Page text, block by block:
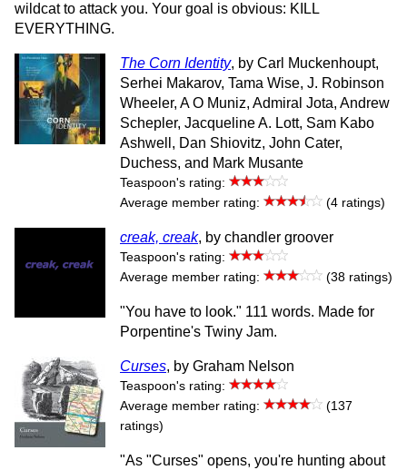
wildcat to attack you. Your goal is obvious: KILL
EVERYTHING.
The Corn Identity, by Carl Muckenhoupt,
Serhei Makarov, Tama Wise, J. Robinson
Wheeler, A O Muniz, Admiral Jota, Andrew
Schepler, Jacqueline A. Lott, Sam Kabo
Ashwell, Dan Shiovitz, John Cater,
Duchess, and Mark Musante
Teaspoon's rating:
Average member rating:
(4 ratings)
creak, creak, by chandler groover
Teaspoon's rating:
Average member rating:
(38 ratings)
"You have to look." 111 words. Made for
Porpentine's Twiny Jam.
Curses, by Graham Nelson
Teaspoon's rating:
Average member rating:
(137
ratings)
"As "Curses" opens, you're hunting about